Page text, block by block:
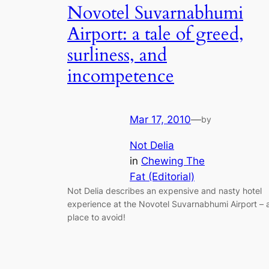
Novotel Suvarnabhumi
Airport: a tale of greed,
surliness, and
incompetence
Mar 17, 2010—by
Not Delia
in Chewing The
Fat (Editorial)
Not Delia describes an expensive and nasty hotel
experience at the Novotel Suvarnabhumi Airport –
place to avoid!